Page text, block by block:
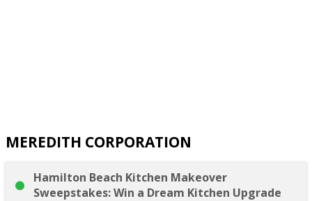
MEREDITH CORPORATION
Hamilton Beach Kitchen Makeover
Sweepstakes: Win a Dream Kitchen Upgrade